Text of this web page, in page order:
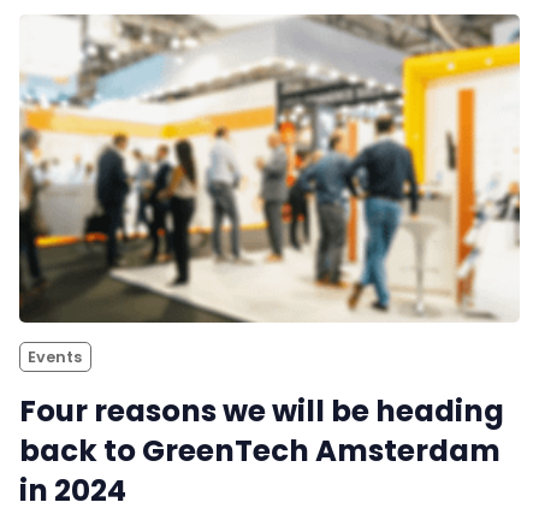
Events
Four reasons we will be heading
back to GreenTech Amsterdam
in 2024